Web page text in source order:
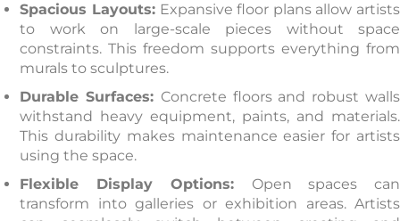
Spacious Layouts: Expansive floor plans allow artists
to work on large-scale pieces without space
constraints. This freedom supports everything from
murals to sculptures.
Durable Surfaces: Concrete floors and robust walls
withstand heavy equipment, paints, and materials.
This durability makes maintenance easier for artists
using the space.
Flexible Display Options: Open spaces can
transform into galleries or exhibition areas. Artists